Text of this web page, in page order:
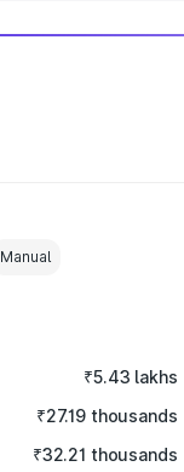
Manual
₹5.43 lakhs
₹27.19 thousands
₹32.21 thousands